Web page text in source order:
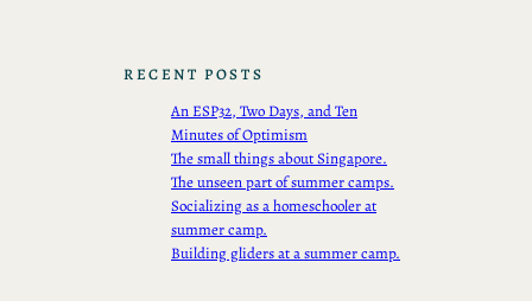
RECENT POSTS
An ESP32, Two Days, and Ten
Minutes of Optimism
The small things about Singapore.
The unseen part of summer camps.
Socializing as a homeschooler at
summer camp.
Building gliders at a summer camp.